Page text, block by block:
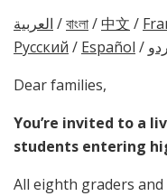
العربية /বাংলা/ 中文 /
Русский / Español /
Dear families,
You’re invited to a
students entering
All eighth graders